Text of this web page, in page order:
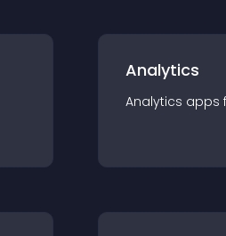
Analytics
Analytics apps